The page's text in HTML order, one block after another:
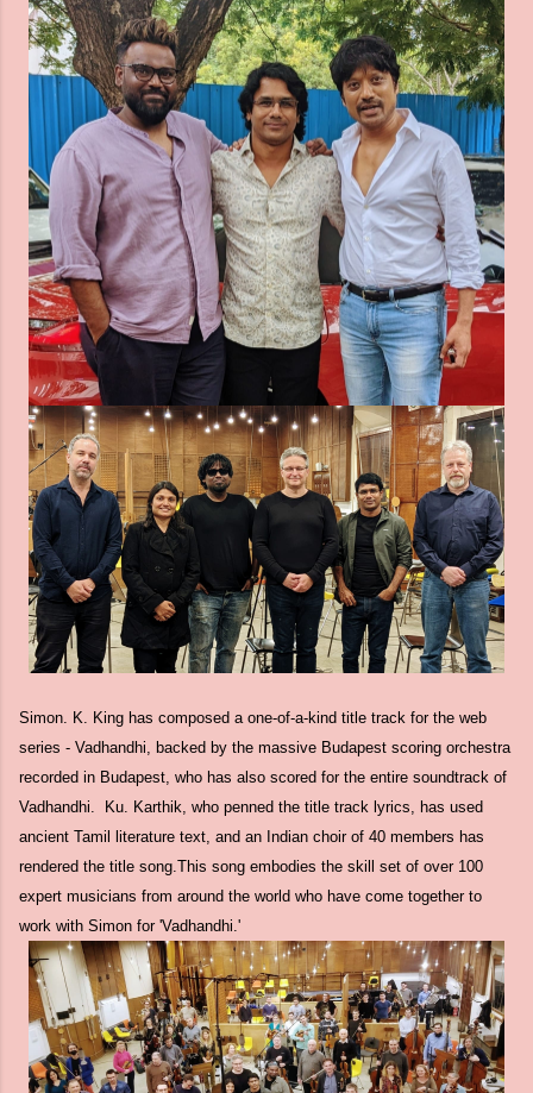
Simon. K. King has composed a one-of-a-kind title track for the web
series - Vadhandhi, backed by the massive Budapest scoring orchestra
recorded in Budapest, who has also scored for the entire soundtrack of
Vadhandhi. Ku. Karthik, who penned the title track lyrics, has used
ancient Tamil literature text, and an Indian choir of 40 members has
rendered the title song.This song embodies the skill set of over 100
expert musicians from around the world who have come together to
work with Simon for 'Vadhandhi.'